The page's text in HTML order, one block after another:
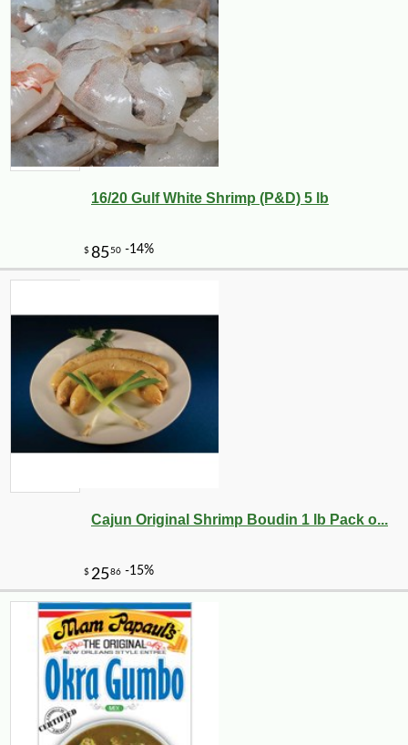
$225 -10%
16/20 Gulf White Shrimp (P&D) 5 lb
Cajun Original Shrimp Boudin 1 lb Pack o...